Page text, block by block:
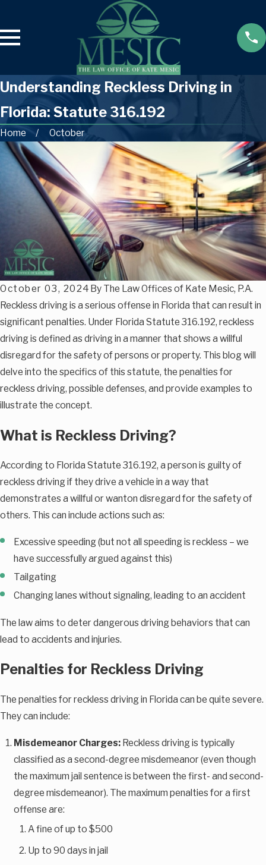
Understanding Reckless Driving in
Florida: Statute 316.192
Home October
October 03, 2024 By The Law Offices of Kate Mesic, P.A.
Reckless driving is a serious offense in Florida that can result in
significant penalties. Under Florida Statute 316.192, reckless
driving is defined as driving in a manner that shows a willful
disregard for the safety of persons or property. This blog will
delve into the specifics of this statute, the penalties for
reckless driving, possible defenses, and provide examples to
illustrate the concept.
What is Reckless Driving?
According to Florida Statute 316.192, a person is guilty of
reckless driving if they drive a vehicle in a way that
demonstrates a willful or wanton disregard for the safety of
others. This can include actions such as:
Excessive speeding (but not all speeding is reckless – we
have successfully argued against this)
Tailgating
Changing lanes without signaling, leading to an accident
The law aims to deter dangerous driving behaviors that can
lead to accidents and injuries.
Penalties for Reckless Driving
The penalties for reckless driving in Florida can be quite severe.
They can include:
Misdemeanor Charges: Reckless driving is typically
classified as a second-degree misdemeanor (even though
the maximum jail sentence is between the first- and second-
degree misdemeanor). The maximum penalties for a first
offense are:
A fine of up to $500
Up to 90 days in jail